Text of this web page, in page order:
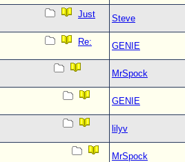
Just
Steve
Re:
GENIE
MrSpock
GENIE
lilyv
MrSpock